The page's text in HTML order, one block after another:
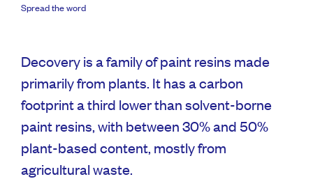
Spread the word
Decovery is a family of paint resins made
primarily from plants. It has a carbon
footprint a third lower than solvent-borne
paint resins, with between 30% and 50%
plant-based content, mostly from
agricultural waste.